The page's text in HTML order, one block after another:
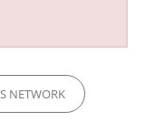
NETWORK